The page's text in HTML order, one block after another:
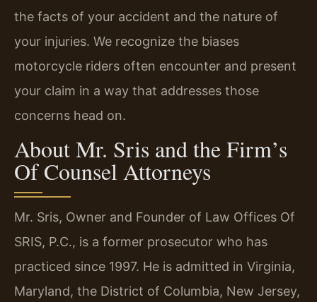
the facts of your accident and the nature of
your injuries. We recognize the biases
motorcycle riders often encounter and present
your claim in a way that addresses those
concerns head on.
About Mr. Sris and the Firm’s
Of Counsel Attorneys
Mr. Sris, Owner and Founder of Law Offices Of
SRIS, P.C., is a former prosecutor who has
practiced since 1997. He is admitted in Virginia,
Maryland, the District of Columbia, New Jersey,